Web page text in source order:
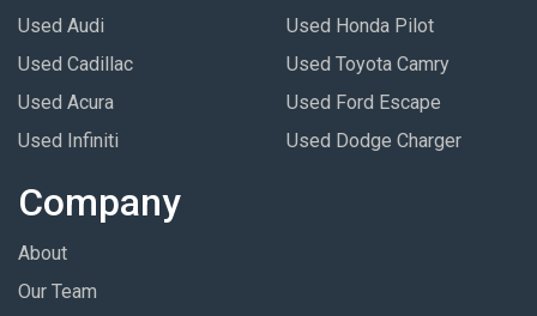
Used Audi
Used Cadillac
Used Acura
Used Infiniti
Used Honda Pilot
Used Toyota Camry
Used Ford Escape
Used Dodge Charger
Company
About
Our Team